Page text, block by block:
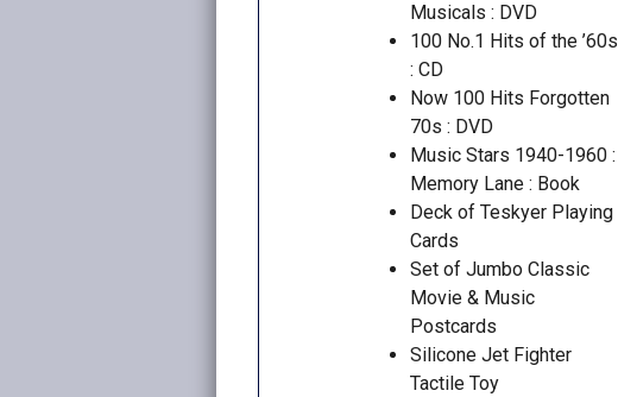
Musicals : DVD
100 No.1 Hits of the ’60s
: CD
Now 100 Hits Forgotten
70s : DVD
Music Stars 1940-1960 :
Memory Lane : Book
Deck of Teskyer Playing
Cards
Set of Jumbo Classic
Movie & Music
Postcards
Silicone Jet Fighter
Tactile Toy